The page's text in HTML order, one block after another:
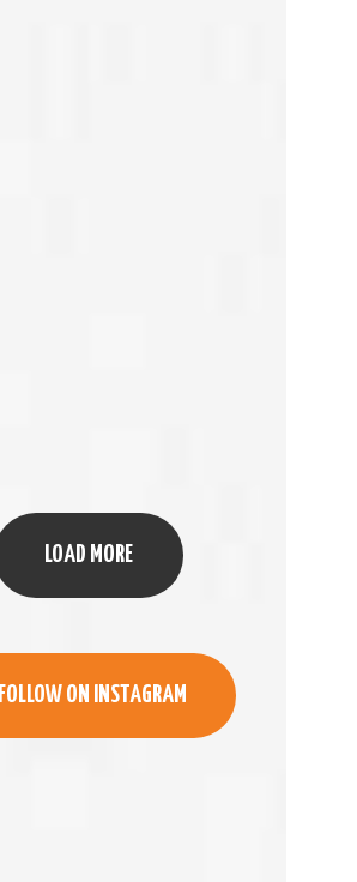
LOAD MORE
FOLLOW ON INSTAGRAM